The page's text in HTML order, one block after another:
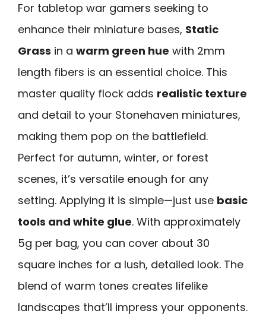
For tabletop war gamers seeking to
enhance their miniature bases, Static
Grass in a warm green hue with 2mm
length fibers is an essential choice. This
master quality flock adds realistic texture
and detail to your Stonehaven miniatures,
making them pop on the battlefield.
Perfect for autumn, winter, or forest
scenes, it’s versatile enough for any
setting. Applying it is simple—just use basic
tools and white glue. With approximately
5g per bag, you can cover about 30
square inches for a lush, detailed look. The
blend of warm tones creates lifelike
landscapes that’ll impress your opponents.